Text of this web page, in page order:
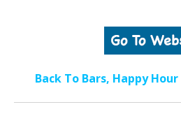
Back To Bars, Happy